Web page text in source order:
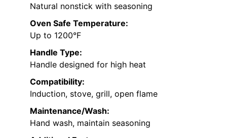
Natural nonstick with seasoning
Oven Safe Temperature:
Up to 1200°F
Handle Type:
Handle designed for high heat
Compatibility:
Induction, stove, grill, open flame
Maintenance/Wash:
Hand wash, maintain seasoning